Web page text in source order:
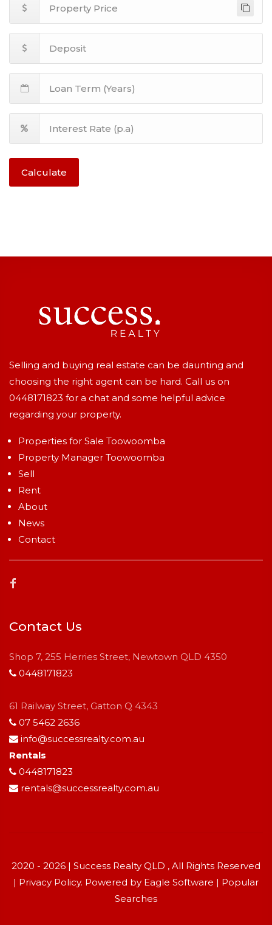
Calculate
Selling and buying real estate can be daunting and
choosing the right agent can be hard. Call us on
0448171823 for a chat and some helpful advice
regarding your property.
Properties for Sale Toowoomba
Property Manager Toowoomba
Sell
Rent
About
News
Contact
Contact Us
Shop 7, 255 Herries Street, Newtown QLD 4350
0448171823
61 Railway Street, Gatton Q 4343
07 5462 2636
info@successrealty.com.au
Rentals
0448171823
rentals@successrealty.com.au
2020 - 2026 | Success Realty QLD , All Rights Reserved
| Privacy Policy. Powered by Eagle Software | Popular
Searches